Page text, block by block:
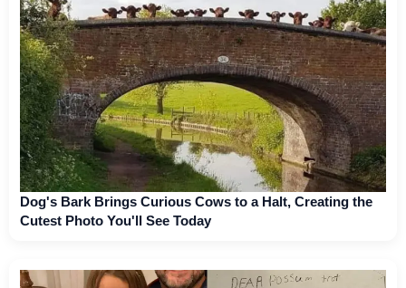
Dog's Bark Brings Curious Cows to a Halt, Creating the
Cutest Photo You'll See Today